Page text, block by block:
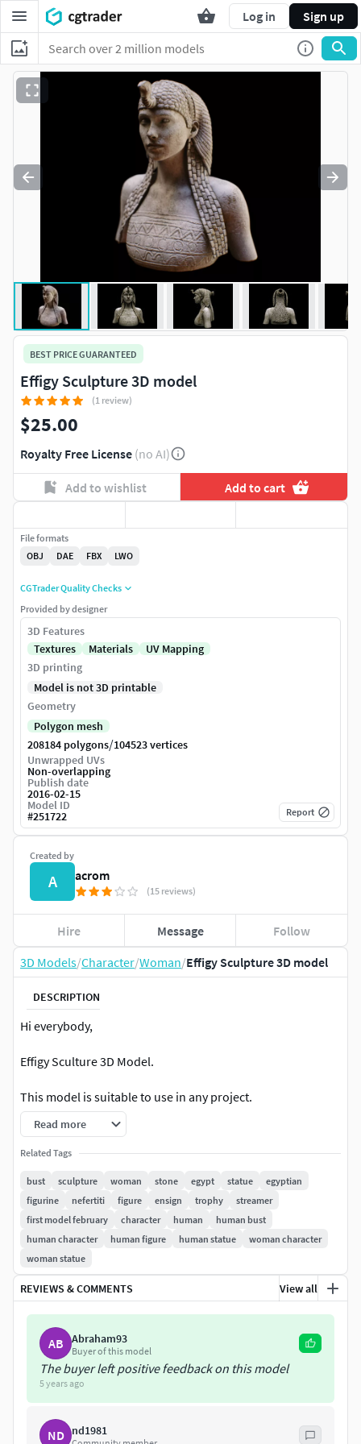
Log in Sign up
3D Models/Character/Woman/Effigy Sculpture 3D model
DESCRIPTION
Hi everybody,
Effigy Sculture 3D Model.
This model is suitable to use in any project.
Three textures attached:
Normal map 4K resolution.
This product includes LWO (Lightwave3D 2015) version,
FBX (2014) version, OBJ version and Collada DAE version.
I hope you find it useful.
Read more
Related Tags
bust sculpture woman stone egypt statue
egyptian
figurine
nefertiti figure ensign trophy
streamer
first model february
character human
human bust
human character
human figure human statue
woman character
woman statue
REVIEWS & COMMENTS View all
AB Abraham93
Buyer of this model
The buyer left positive feedback on this model
5 years ago
ND nd1981
BEST PRICE GUARANTEED
Effigy Sculpture 3D model
(1 review)
$25.00
Royalty Free License (no AI)
Add to wishlist Add to cart
Created by
A acrom
(15 reviews)
Hire Message Follow
File formats
OBJ
DAE FBX LWO
CGTrader Quality Checks
Provided by designer
3D Features
Textures
Materials
UV Mapping
3D printing
Model is not 3D printable
Geometry
Polygon mesh
208184 polygons/104523 vertices
Unwrapped UVs
Non-overlapping
Publish date
2016-02-15
Model ID
#251722 Report